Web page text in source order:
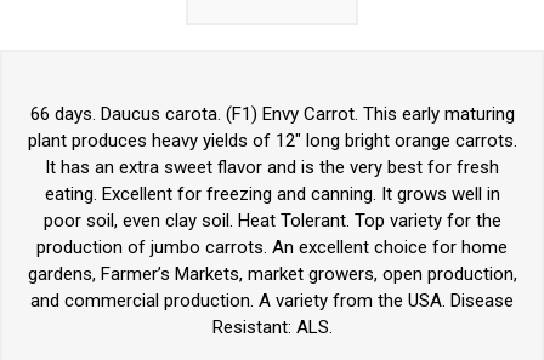
66 days. Daucus carota. (F1) Envy Carrot. This early maturing
plant produces heavy yields of 12" long bright orange carrots.
It has an extra sweet flavor and is the very best for fresh
eating. Excellent for freezing and canning. It grows well in
poor soil, even clay soil. Heat Tolerant. Top variety for the
production of jumbo carrots. An excellent choice for home
gardens, Farmer’s Markets, market growers, open production,
and commercial production. A variety from the USA. Disease
Resistant: ALS.